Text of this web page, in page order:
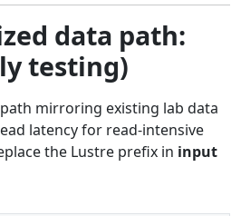
data path:
testing)
mirroring existing lab data
latency for read-intensive
the Lustre prefix in input